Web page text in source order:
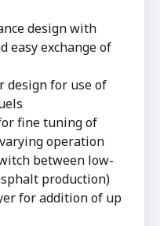
design with
easy exchange of
design for use of
fine tuning of
operation
between low-
production)
for addition of up